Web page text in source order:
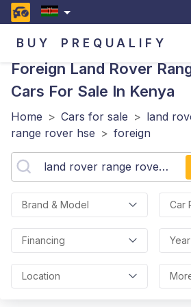
BUY PREQUALIFY
Foreign Land Rover
Cars For Sale In Kenya
Home > Cars for sale > land
range rover hse > foreign
Brand & Model Car
Financing Year
Location